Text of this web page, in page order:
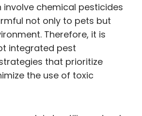
chemical pesticides
not only to pets but
Therefore, it is
integrated pest
that prioritize
the use of toxic